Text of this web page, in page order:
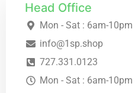
Head Office
Mon - Sat : 6am-10pm
info@1sp.shop
727.331.0123
Mon - Sat : 6am-10pm